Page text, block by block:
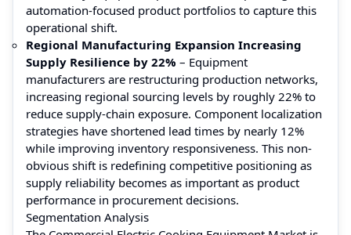
automation-focused product portfolios to capture this
operational shift.
Regional Manufacturing Expansion Increasing
Supply Resilience by 22% – Equipment
manufacturers are restructuring production networks,
increasing regional sourcing levels by roughly 22% to
reduce supply-chain exposure. Component localization
strategies have shortened lead times by nearly 12%
while improving inventory responsiveness. This non-
obvious shift is redefining competitive positioning as
supply reliability becomes as important as product
performance in procurement decisions.
Segmentation Analysis